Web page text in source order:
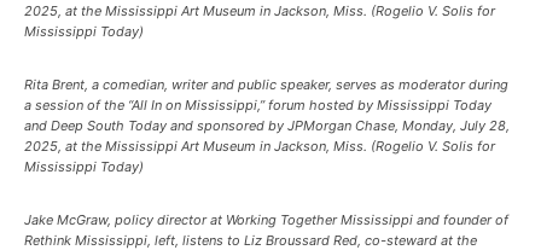
2025, at the Mississippi Art Museum in Jackson, Miss. (Rogelio V. Solis for
Mississippi Today)
Rita Brent, a comedian, writer and public speaker, serves as moderator during
a session of the “All In on Mississippi,” forum hosted by Mississippi Today
and Deep South Today and sponsored by JPMorgan Chase, Monday, July 28,
2025, at the Mississippi Art Museum in Jackson, Miss. (Rogelio V. Solis for
Mississippi Today)
Jake McGraw, policy director at Working Together Mississippi and founder of
Rethink Mississippi, left, listens to Liz Broussard Red, co-steward at the